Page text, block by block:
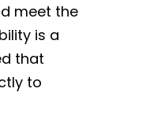
meet the
is a
that
to